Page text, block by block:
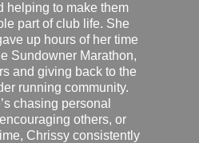
helping to make them
part of club life. She
up hours of her time
Sundowner Marathon,
and giving back to the
running community.
chasing personal
others, or
Chrissy consistently